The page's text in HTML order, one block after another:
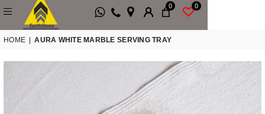
0 0
HOME AURA WHITE MARBLE SERVING TRAY